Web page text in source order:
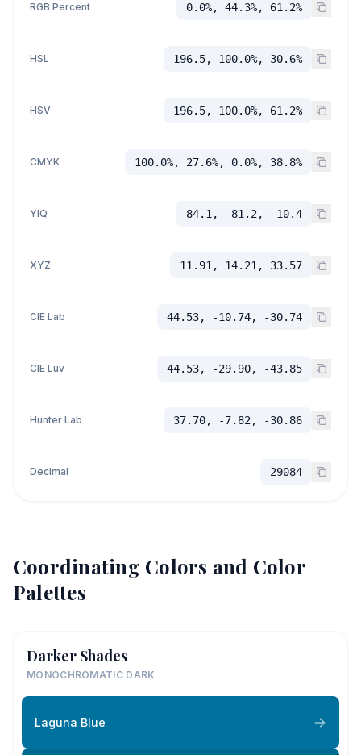
RGB Percent 0.0%, 44.3%, 61.2%
HSL 196.5, 100.0%, 30.6%
HSV 196.5, 100.0%, 61.2%
CMYK 100.0%, 27.6%, 0.0%, 38.8%
YIQ 84.1, -81.2, -10.4
XYZ 11.91, 14.21, 33.57
CIE Lab 44.53, -10.74, -30.74
CIE Luv 44.53, -29.90, -43.85
Hunter Lab 37.70, -7.82, -30.86
Decimal 29084
Coordinating Colors and Color
Palettes
Darker Shades
MONOCHROMATIC DARK
Laguna Blue